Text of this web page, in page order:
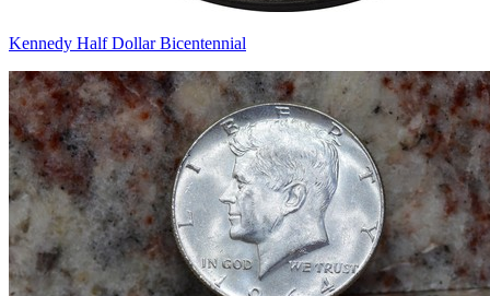
Kennedy Half Dollar Bicentennial